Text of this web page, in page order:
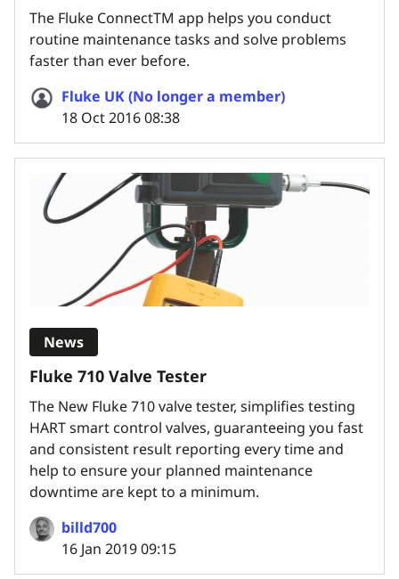
The Fluke ConnectTM app helps you conduct
routine maintenance tasks and solve problems
faster than ever before.
Fluke UK (No longer a member)
18 Oct 2016 08:38
Fluke 710 Valve Tester
The New Fluke 710 valve tester, simplifies testing
HART smart control valves, guaranteeing you fast
and consistent result reporting every time and
help to ensure your planned maintenance
downtime are kept to a minimum.
billd700
16 Jan 2019 09:15
News